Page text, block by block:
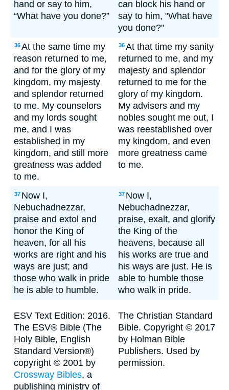
hand or say to him,
“What have you done?”
can block his hand or
say to him, "What have
you done?"
36At the same time my
reason returned to me,
and for the glory of my
kingdom, my majesty
and splendor returned
to me. My counselors
and my lords sought
me, and I was
established in my
kingdom, and still more
greatness was added
to me.
36At that time my sanity
returned to me, and my
majesty and splendor
returned to me for the
glory of my kingdom.
My advisers and my
nobles sought me out, I
was reestablished over
my kingdom, and even
more greatness came
to me.
37 Now I,
Nebuchadnezzar,
praise and extol and
honor the King of
heaven, for all his
works are right and his
ways are just; and
those who walk in pride
he is able to humble.
37 Now I,
Nebuchadnezzar,
praise, exalt, and glorify
the King of the
heavens, because all
his works are true and
his ways are just. He is
able to humble those
who walk in pride.
ESV Text Edition: 2016.
The ESV® Bible (The
Holy Bible, English
Standard Version®)
copyright © 2001 by
Crossway Bibles, a
publishing ministry of
The Christian Standard
Bible. Copyright © 2017
by Holman Bible
Publishers. Used by
permission.